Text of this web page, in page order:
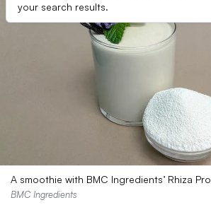
your search results.
A smoothie with BMC Ingredients’ Rhiza Pro
BMC Ingredients